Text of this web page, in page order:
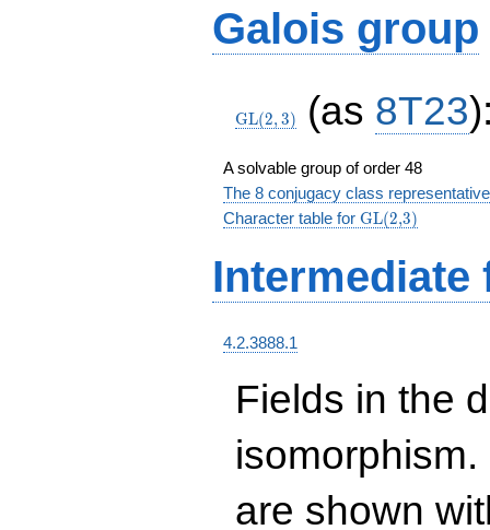
Galois group
GL(2,3) (as 8T23
A solvable group of order 48
The 8 conjugacy class
Character table for GL(2,3)
Intermediate
4.2.3888.1
Fields in the
are shown